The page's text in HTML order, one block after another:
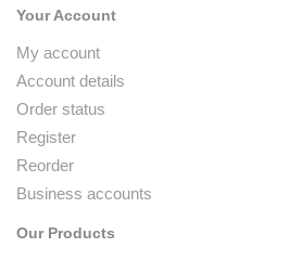
Your Account
My account
Account details
Order status
Register
Reorder
Business accounts
Our Products